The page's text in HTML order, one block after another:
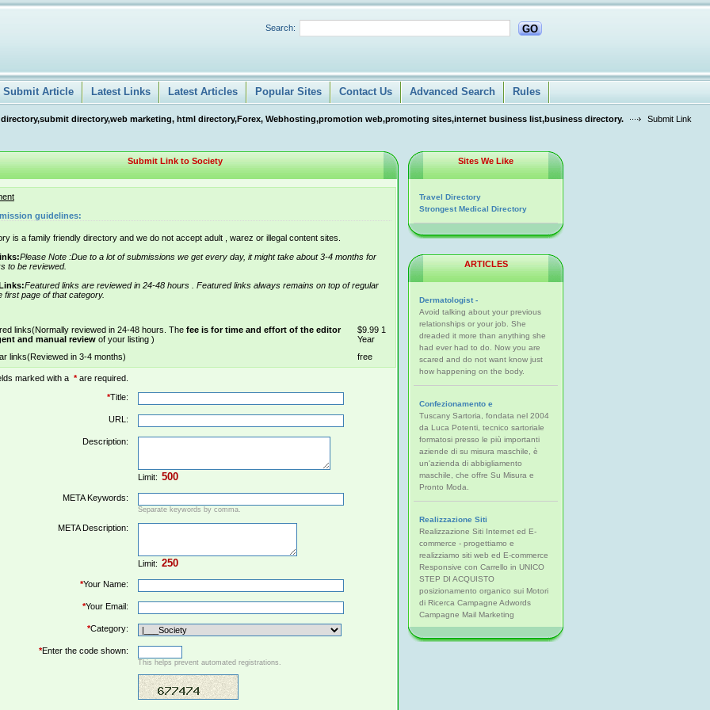
Search: GO
Submit Article Latest Links Latest Articles Popular Sites Contact Us Advanced Search Rules
directory,web marketing, html directory,Forex, Webhosting,promotion web,promoting sites,internet business list,business directory. Submit Link
Submit Link to Society
guidelines:
is a family friendly directory and we do not accept adult , warez or illegal content sites.
Please Note :Due to a lot of submissions we get every day, it might take about 3-4 months for
to be reviewed.
Featured links are reviewed in 24-48 hours . Featured links always remains on top of regular
first page of that category.
links(Normally reviewed in 24-48 hours. The fee is for time and effort of the editor
and manual review of your listing )
$9.99 1
Year
links(Reviewed in 3-4 months)
free
marked with a *are required.
*Title:
URL:
Description:
Limit:
META Keywords:
Separate keywords by comma.
META Description:
Limit:
*Your Name:
*Your Email:
*Category:
*Enter the code shown:
This helps prevent automated registrations.
Sites We Like
Travel Directory
Strongest Medical Directory
ARTICLES
Dermatologist -
Avoid talking about your previous
relationships or your job. She
dreaded it more than anything she
had ever had to do. Now you are
scared and do not want know just
how happening on the body.
Confezionamento e
Tuscany Sartoria, fondata nel 2004
da Luca Potenti, tecnico sartoriale
formatosi presso le più importanti
aziende di su misura maschile, è
un'azienda di abbigliamento
maschile, che offre Su Misura e
Pronto Moda.
Realizzazione Siti
Realizzazione Siti Internet ed E-
commerce - progettiamo e
realizziamo siti web ed E-commerce
Responsive con Carrello in UNICO
STEP DI ACQUISTO
posizionamento organico sui Motori
di Ricerca Campagne Adwords
Campagne Mail Marketing